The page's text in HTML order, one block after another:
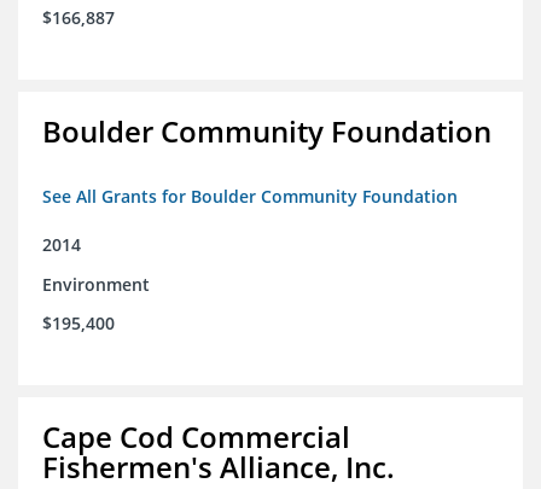
$166,887
Boulder Community Foundation
See All Grants for Boulder Community Foundation
2014
Environment
$195,400
Cape Cod Commercial
Fishermen's Alliance, Inc.